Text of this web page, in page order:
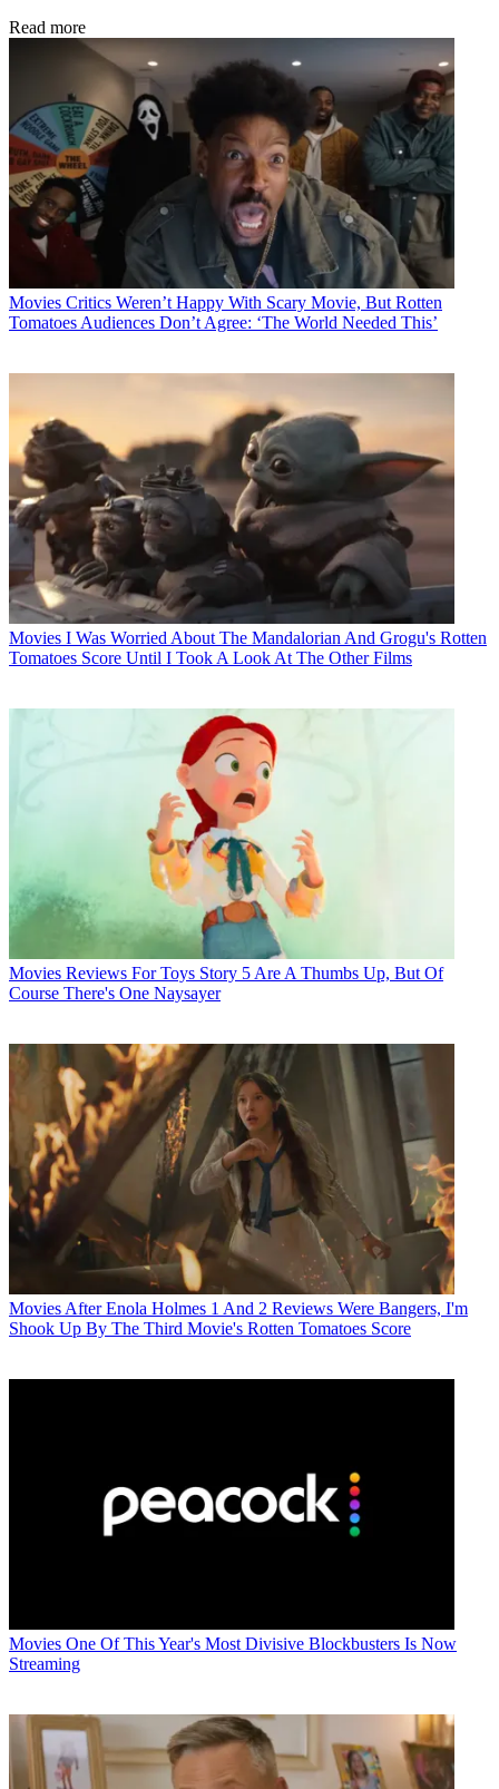
Read more
Movies Critics Weren’t Happy With Scary Movie, But Rotten
Tomatoes Audiences Don’t Agree: ‘The World Needed This’
Movies I Was Worried About The Mandalorian And Grogu's Rotten
Tomatoes Score Until I Took A Look At The Other Films
Movies Reviews For Toys Story 5 Are A Thumbs Up, But Of
Course There's One Naysayer
Movies After Enola Holmes 1 And 2 Reviews Were Bangers, I'm
Shook Up By The Third Movie's Rotten Tomatoes Score
Movies One Of This Year's Most Divisive Blockbusters Is Now
Streaming